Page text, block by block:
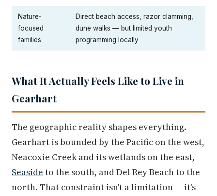
Nature-
focused
families
Direct beach access, razor clamming,
dune walks — but limited youth
programming locally
What It Actually Feels Like to Live in
Gearhart
The geographic reality shapes everything.
Gearhart is bounded by the Pacific on the west,
Neacoxie Creek and its wetlands on the east,
Seaside to the south, and Del Rey Beach to the
north. That constraint isn't a limitation — it's